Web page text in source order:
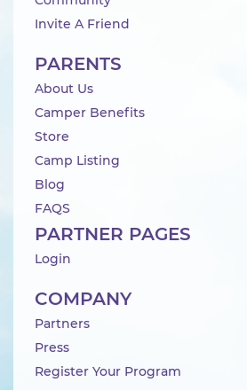
Invite A Friend
PARENTS
About Us
Camper Benefits
Store
Camp Listing
Blog
FAQS
PARTNER PAGES
Login
COMPANY
Partners
Press
Register Your Program